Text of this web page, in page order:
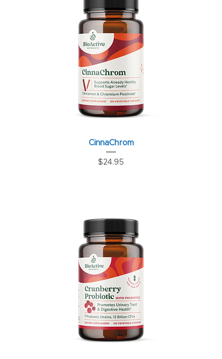
CinnaChrom
Price
$24.95